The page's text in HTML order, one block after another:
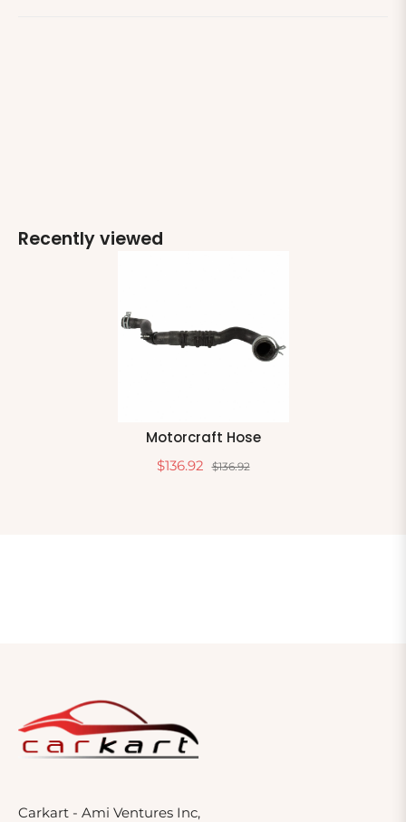
Recently viewed
Motorcraft Hose
$136.92 $136.92
Carkart - Ami Ventures Inc,